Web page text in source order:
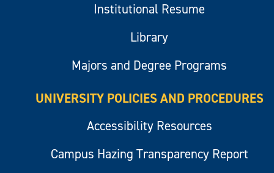
Institutional Resume
Library
Majors and Degree Programs
UNIVERSITY POLICIES AND PROCEDURES
Accessibility Resources
Campus Hazing Transparency Report